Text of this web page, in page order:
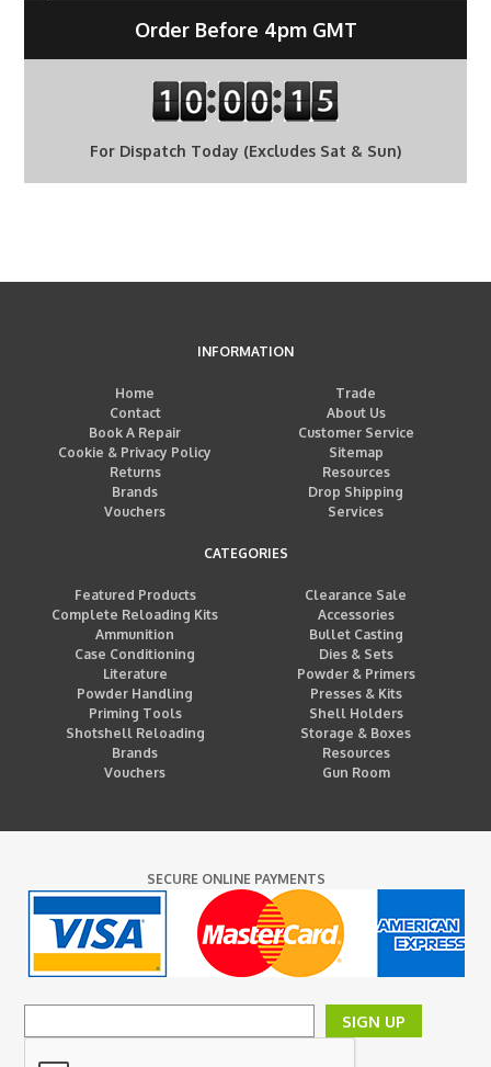
Order Before 4pm GMT
For Dispatch Today (Excludes Sat & Sun)
INFORMATION
Home
Trade
Contact
About Us
Book A Repair
Customer Service
Cookie & Privacy Policy
Sitemap
Returns
Resources
Brands
Drop Shipping
Vouchers
Services
CATEGORIES
Featured Products
Clearance Sale
Complete Reloading Kits
Accessories
Ammunition
Bullet Casting
Case Conditioning
Dies & Sets
Literature
Powder & Primers
Powder Handling
Presses & Kits
Priming Tools
Shell Holders
Shotshell Reloading
Storage & Boxes
Brands
Resources
Vouchers
Gun Room
SECURE ONLINE PAYMENTS
SIGN UP